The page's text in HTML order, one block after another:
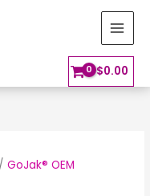
$0.00
/GoJak® OEM